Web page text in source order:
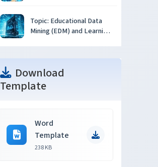
Topic: Educational Data
Mining (EDM) and Learning
Download
Template
Word
Template
238 KB